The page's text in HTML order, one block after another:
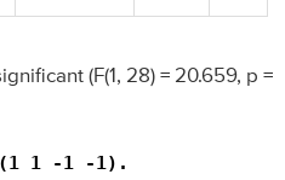
(F(1, 28) = 20.659, p =
1 -1 -1).